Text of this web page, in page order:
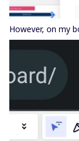
However, on my